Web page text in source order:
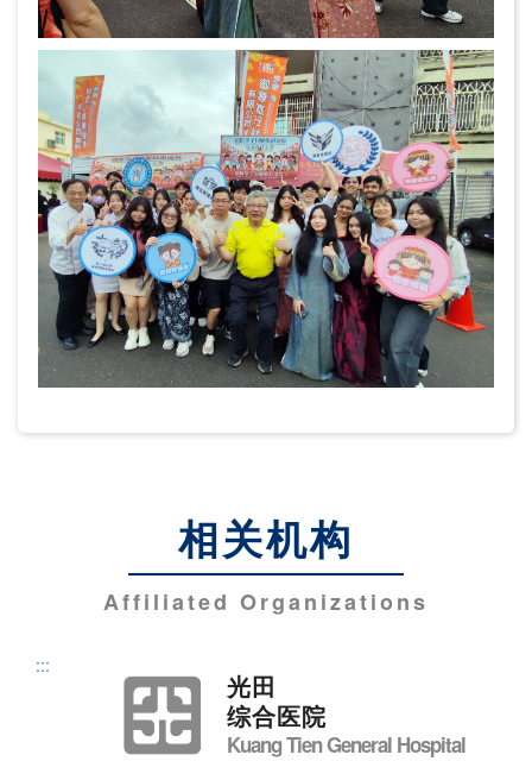
相关机构
Affiliated Organizations
:::
光田
综合医院
Kuang Tien General Hospital